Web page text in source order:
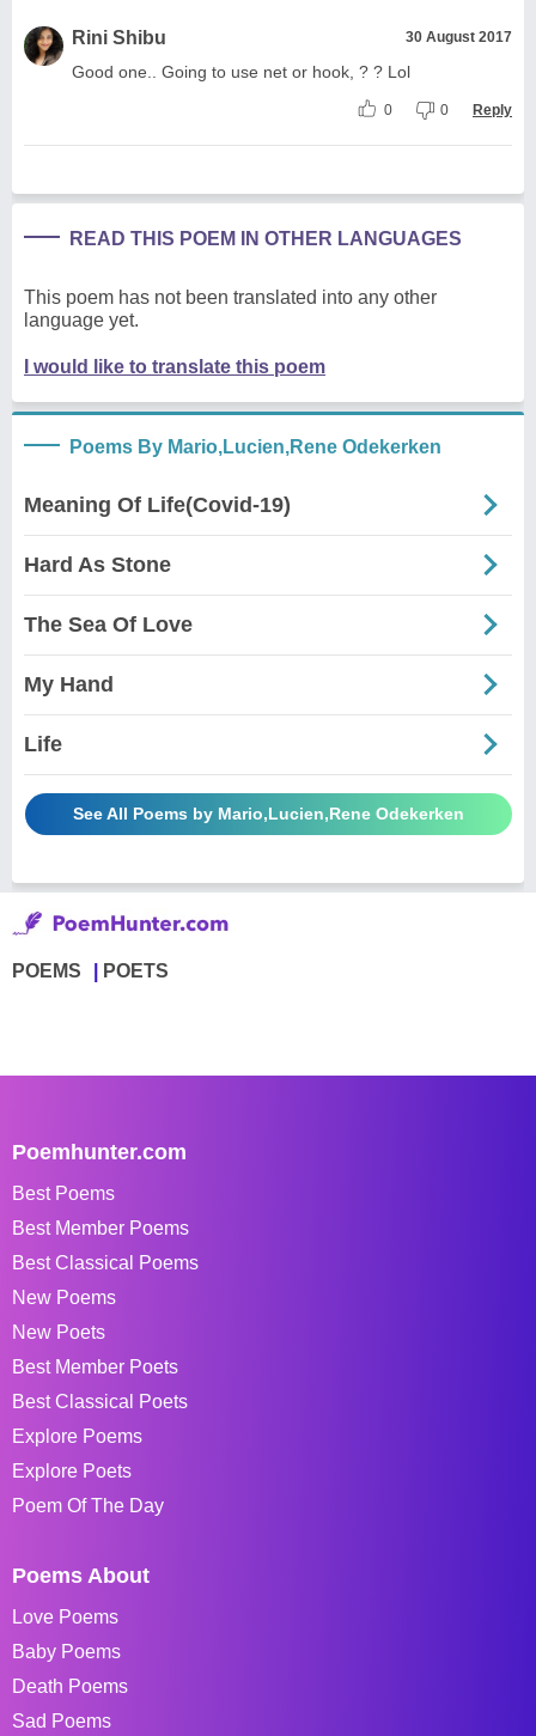
Rini Shibu 30 August 2017
Good one.. Going to use net or hook, ? ? Lol
0 0 Reply
READ THIS POEM IN OTHER LANGUAGES
This poem has not been translated into any other
language yet.
I would like to translate this poem
Poems By Mario,Lucien,Rene Odekerken
Meaning Of Life(Covid-19)
Hard As Stone
The Sea Of Love
My Hand
Life
See All Poems by Mario,Lucien,Rene Odekerken
POEMS POETS
Poemhunter.com
Best Poems
Best Member Poems
Best Classical Poems
New Poems
New Poets
Best Member Poets
Best Classical Poets
Explore Poems
Explore Poets
Poem Of The Day
Poems About
Love Poems
Baby Poems
Death Poems
Sad Poems